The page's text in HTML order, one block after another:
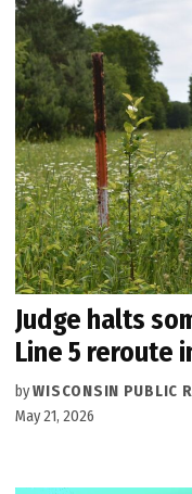
Judge halts
Line 5 reroute
byWISCONSIN PUBLIC
May 21, 2026